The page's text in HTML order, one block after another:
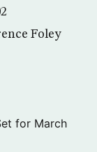
Foley
for March